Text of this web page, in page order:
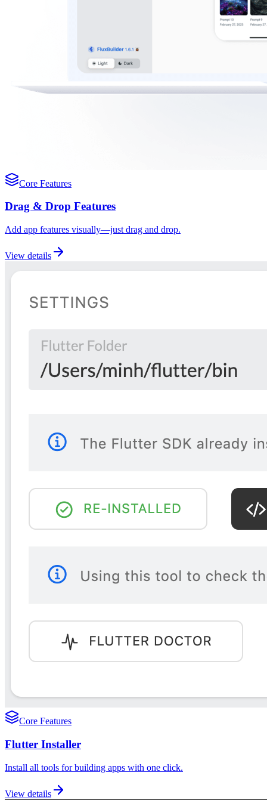
Core Features
Drag & Drop Features
Add app features visually—just drag and drop.
View details
Core Features
Flutter Installer
Install all tools for building apps with one click.
View details